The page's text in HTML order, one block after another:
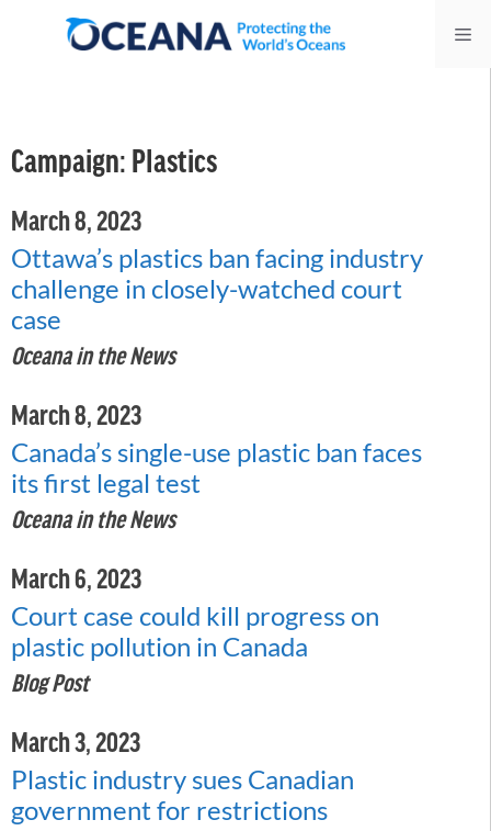
Campaign: Plastics
March 8, 2023
Ottawa’s plastics ban facing industry
challenge in closely-watched court
case
Oceana in the News
March 8, 2023
Canada’s single-use plastic ban faces
its first legal test
Oceana in the News
March 6, 2023
Court case could kill progress on
plastic pollution in Canada
Blog Post
March 3, 2023
Plastic industry sues Canadian
government for restrictions